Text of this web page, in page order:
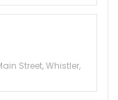
Street, Whistler,